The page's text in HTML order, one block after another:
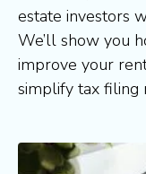
estate investors
We’ll show you
improve your
simplify tax filing